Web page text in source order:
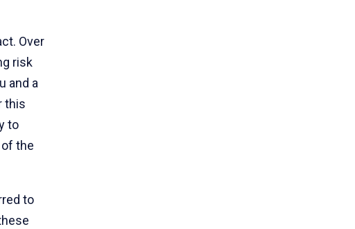
Over
risk
and a
this
to
the
to